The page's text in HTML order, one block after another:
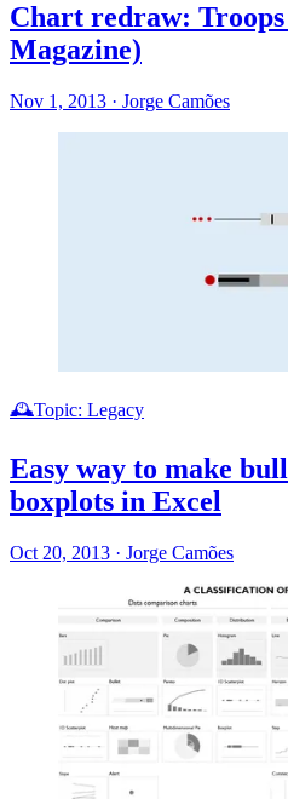
Chart redraw:
Magazine)
Nov 1, 2013 · Jorge Camões
🕰️Topic: Legacy
Easy way to make
boxplots in Excel
Oct 20, 2013 · Jorge Camões